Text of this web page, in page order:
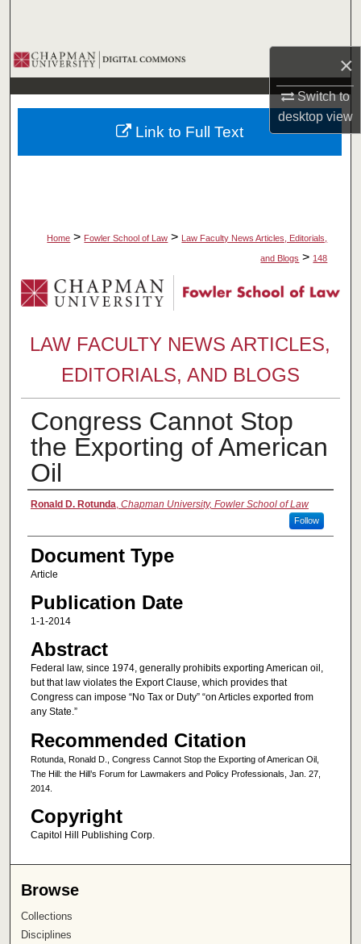
×
Switch to
desktopview
Browse Collections
My Account
About
Home > Fowler School of Law > Law Faculty News Articles, Editorials,
and Blogs > 148
LAW FACULTY NEWS ARTICLES,
EDITORIALS, AND BLOGS
Congress Cannot Stop
the Exporting of American
Oil
Authors
Ronald D. Rotunda Chapman University, Fowler School of Law
Follow
Document Type
Article
Publication Date
1-1-2014
Abstract
Federal law, since 1974, generally prohibits exporting American oil,
but that law violates the Export Clause, which provides that
Congress can impose “No Tax or Duty” “on Articles exported from
any State.”
Recommended Citation
Rotunda, Ronald D., Congress Cannot Stop the Exporting of American Oil,
The Hill: the Hill’s Forum for Lawmakers and Policy Professionals, Jan. 27,
2014.
Copyright
Capitol Hill Publishing Corp.
Link to Full Text
Browse
Collections
Disciplines